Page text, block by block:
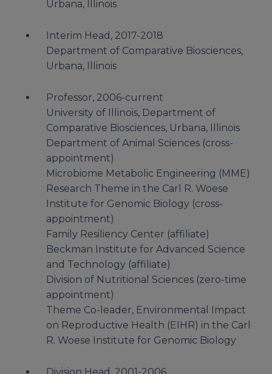
Urbana, Illinois
Interim Head, 2017-2018
Department of Comparative Biosciences,
Urbana, Illinois
Professor, 2006-current
University of Illinois, Department of
Comparative Biosciences, Urbana, Illinois
Department of Animal Sciences (cross-
appointment)
Microbiome Metabolic Engineering (MME)
Research Theme in the Carl R. Woese
Institute for Genomic Biology (cross-
appointment)
Family Resiliency Center (affiliate)
Beckman Institute for Advanced Science
and Technology (affiliate)
Division of Nutritional Sciences (zero-time
appointment)
Theme Co-leader, Environmental Impact
on Reproductive Health (EIHR) in the Carl
R. Woese Institute for Genomic Biology